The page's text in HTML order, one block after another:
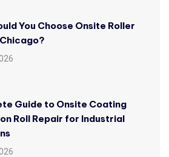
You Choose Onsite Roller
Guide to Onsite Coating
Roll Repair for Industrial